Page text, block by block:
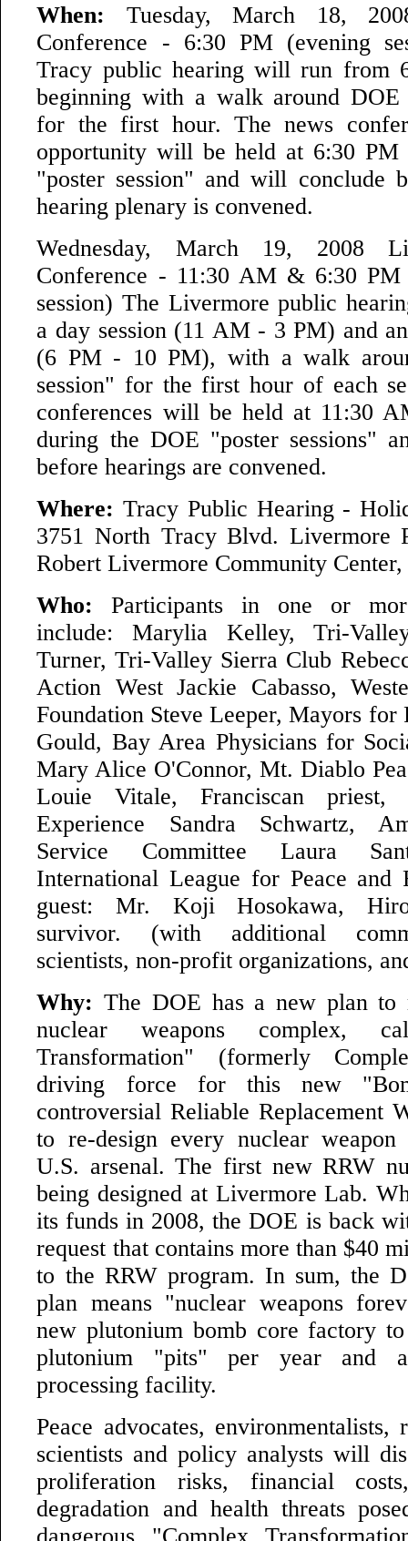
When: Tuesday, March 18,
Conference - 6:30 PM (evening
Tracy public hearing will run from
beginning with a walk around DOE
for the first hour. The news
opportunity will be held at 6:30 PM
"poster session" and will conclude
hearing plenary is convened.
Wednesday, March 19, 2008
Conference - 11:30 AM & 6:30
session) The Livermore public
a day session (11 AM - 3 PM) and
(6 PM - 10 PM), with a walk
session" for the first hour of each
conferences will be held at 11:30
during the DOE "poster sessions"
before hearings are convened.
Where: Tracy Public Hearing -
3751 North Tracy Blvd. Livermore
Robert Livermore Community
Who: Participants in one or
include: Marylia Kelley, Tri-
Turner, Tri-Valley Sierra Club
Action West Jackie Cabasso,
Foundation Steve Leeper, Mayors for
Gould, Bay Area Physicians for
Mary Alice O'Connor, Mt. Diablo
Louie Vitale, Franciscan priest,
Experience Sandra Schwartz,
Service Committee Laura
International League for Peace and
guest: Mr. Koji Hosokawa,
survivor. (with additional
scientists, non-profit organizations,
Why: The DOE has a new plan to
nuclear weapons complex,
Transformation" (formerly
driving force for this new
controversial Reliable Replacement
to re-design every nuclear
U.S. arsenal. The first new RRW
being designed at Livermore Lab.
its funds in 2008, the DOE is back
request that contains more than $40
to the RRW program. In sum, the
plan means "nuclear weapons
new plutonium bomb core factory
plutonium "pits" per year and
processing facility.
Peace advocates, environmentalists,
scientists and policy analysts will
proliferation risks, financial
degradation and health threats